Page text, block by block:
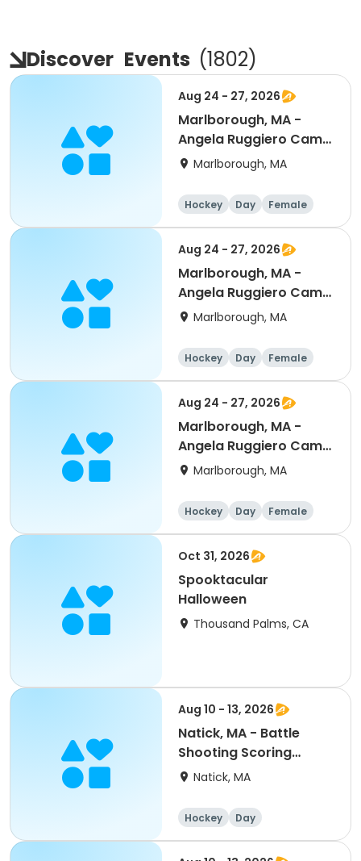
Discover Events (1802)
Aug 24 - 27, 2026
Marlborough, MA -
Angela Ruggiero Camp
- Goalies -8:30am-
Marlborough, MA
Hockey Day Female
Aug 24 - 27, 2026
Marlborough, MA -
Angela Ruggiero Camp
- Half Day Options
Marlborough, MA
Hockey Day Female
Aug 24 - 27, 2026
Marlborough, MA -
Angela Ruggiero Camp
- 8:30am-4pm
Marlborough, MA
Hockey Day Female
Oct 31, 2026
Spooktacular
Halloween
Thousand Palms, CA
Aug 10 - 13, 2026
Natick, MA - Battle
Shooting Scoring
PeeWee/Bantam/Midget
Natick, MA
Hockey Day